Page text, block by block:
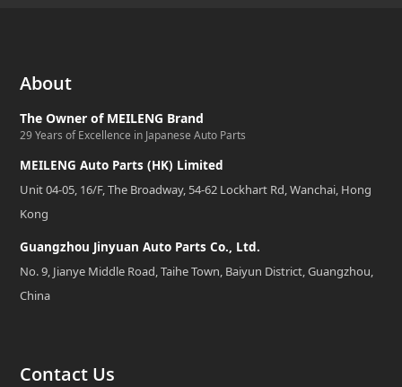
About
The Owner of MEILENG Brand
29 Years of Excellence in Japanese Auto Parts
MEILENG Auto Parts (HK) Limited
Unit 04-05, 16/F, The Broadway, 54-62 Lockhart Rd, Wanchai, Hong
Kong
Guangzhou Jinyuan Auto Parts Co., Ltd.
No. 9, Jianye Middle Road, Taihe Town, Baiyun District, Guangzhou,
China
Contact Us